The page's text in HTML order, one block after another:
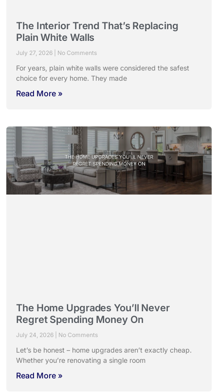
The Interior Trend That’s Replacing
Plain White Walls
July 27, 2026 No Comments
For years, plain white walls were considered the safest
choice for every home. They made
Read More »
The Home Upgrades You’ll Never
Regret Spending Money On
July 24, 2026 No Comments
Let’s be honest – home upgrades aren’t exactly cheap.
Whether you’re renovating a single room
Read More »